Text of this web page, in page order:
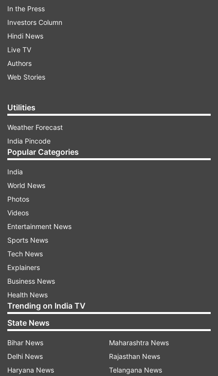
In the Press
Investors Column
Hindi News
Live TV
Authors
Web Stories
Utilities
Weather Forecast
India Pincode
Popular Categories
India
World News
Photos
Videos
Entertainment News
Sports News
Tech News
Explainers
Business News
Health News
Trending on India TV
State News
Bihar News
Delhi News
Haryana News
Maharashtra News
Rajasthan News
Telangana News